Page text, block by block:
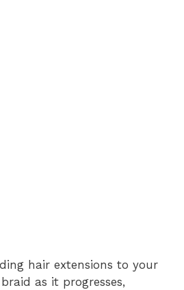
hair extensions to your
as it progresses,